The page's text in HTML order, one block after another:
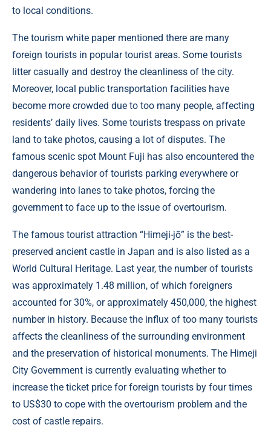
to local conditions.
The tourism white paper mentioned there are many
foreign tourists in popular tourist areas. Some tourists
litter casually and destroy the cleanliness of the city.
Moreover, local public transportation facilities have
become more crowded due to too many people, affecting
residents’ daily lives. Some tourists trespass on private
land to take photos, causing a lot of disputes. The
famous scenic spot Mount Fuji has also encountered the
dangerous behavior of tourists parking everywhere or
wandering into lanes to take photos, forcing the
government to face up to the issue of overtourism.
The famous tourist attraction “Himeji-jō” is the best-
preserved ancient castle in Japan and is also listed as a
World Cultural Heritage. Last year, the number of tourists
was approximately 1.48 million, of which foreigners
accounted for 30%, or approximately 450,000, the highest
number in history. Because the influx of too many tourists
affects the cleanliness of the surrounding environment
and the preservation of historical monuments. The Himeji
City Government is currently evaluating whether to
increase the ticket price for foreign tourists by four times
to US$30 to cope with the overtourism problem and the
cost of castle repairs.